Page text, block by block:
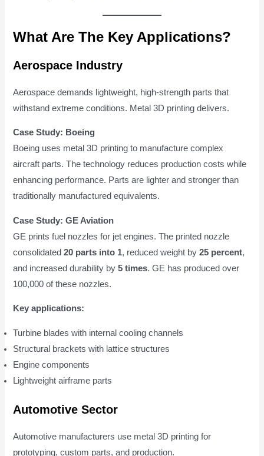
What Are The Key Applications?
Aerospace Industry
Aerospace demands lightweight, high-strength parts that
withstand extreme conditions. Metal 3D printing delivers.
Case Study: Boeing
Boeing uses metal 3D printing to manufacture complex
aircraft parts. The technology reduces production costs while
enhancing performance. Parts are lighter and stronger than
traditionally manufactured equivalents.
Case Study: GE Aviation
GE prints fuel nozzles for jet engines. The printed nozzle
consolidated20 parts into 1, reduced weight by25 percent,
and increased durability by5 times. GE has produced over
100,000 of these nozzles.
Key applications:
Turbine blades with internal cooling channels
Structural brackets with lattice structures
Engine components
Lightweight airframe parts
Automotive Sector
Automotive manufacturers use metal 3D printing for
prototyping, custom parts, and production.